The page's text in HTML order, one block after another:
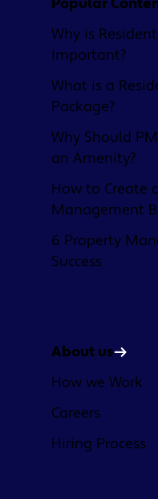
Why is
Important?
What is a
Package?
Why Should
an Amenity?
How to Create
Management
6 Property
Success
About us
How we Work
Careers
Hiring Process